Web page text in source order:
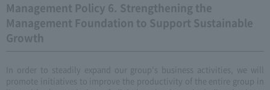
Management Policy 6. Strengthening the
Management Foundation to Support Sustainable
Growth
In order to steadily expand our group's business activities, we will
promote initiatives to improve the productivity of the entire group in